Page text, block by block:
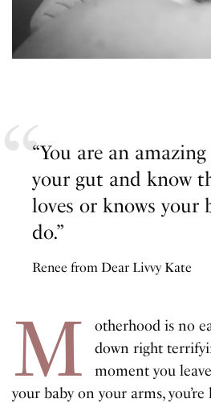
“You are an
your gut and know
loves or knows your
do.”
Renee from Dear Livvy Kate
M
otherhood is no
down right
moment you
your baby on your arms,